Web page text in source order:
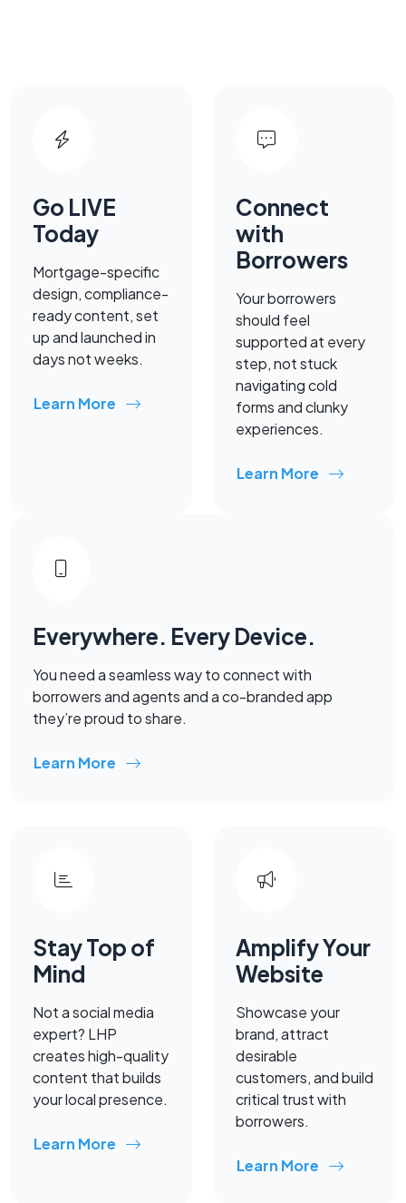
Go LIVE
Today
Mortgage-specific
design, compliance-
ready content, set
up and launched in
days not weeks.
Learn More
Connect
with
Borrowers
Your borrowers
should feel
supported at every
step, not stuck
navigating cold
forms and clunky
experiences.
Learn More
Everywhere. Every Device.
You need a seamless way to connect with
borrowers and agents and a co-branded app
they’re proud to share.
Learn More
Stay Top of
Mind
Not a social media
expert? LHP
creates high-quality
content that builds
your local presence.
Learn More
Amplify Your
Website
Showcase your
brand, attract
desirable
customers, and build
critical trust with
borrowers.
Learn More